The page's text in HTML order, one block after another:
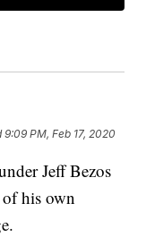
9:09 PM, Feb 17, 2020
Jeff Bezos
his own